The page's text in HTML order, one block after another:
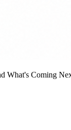
What's Coming